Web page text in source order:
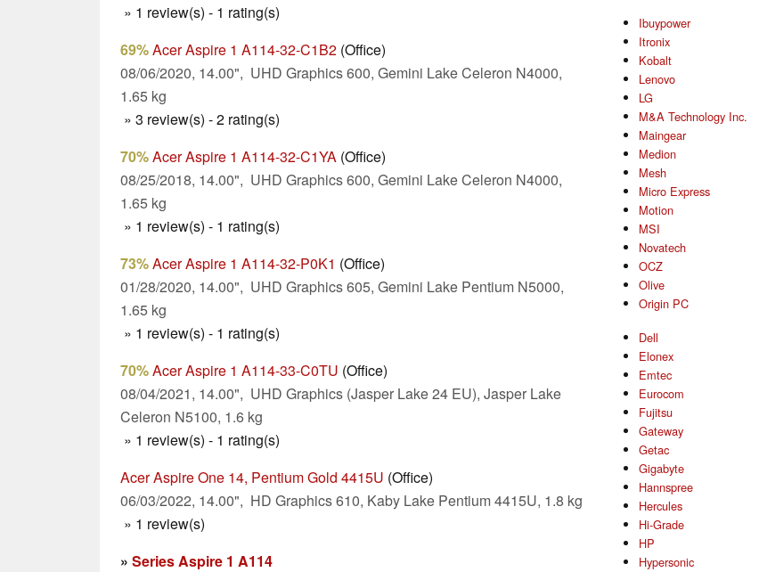
» 1 review(s) - 1 rating(s)
69%Acer Aspire 1 A114-32-C1B2 (Office)
08/06/2020, 14.00", UHD Graphics 600, Gemini Lake Celeron N4000,
1.65 kg
» 3 review(s) - 2 rating(s)
70%Acer Aspire 1 A114-32-C1YA (Office)
08/25/2018, 14.00", UHD Graphics 600, Gemini Lake Celeron N4000,
1.65 kg
» 1 review(s) - 1 rating(s)
73%Acer Aspire 1 A114-32-P0K1 (Office)
01/28/2020, 14.00", UHD Graphics 605, Gemini Lake Pentium N5000,
1.65 kg
» 1 review(s) - 1 rating(s)
70%Acer Aspire 1 A114-33-C0TU (Office)
08/04/2021, 14.00", UHD Graphics (Jasper Lake 24 EU), Jasper Lake
Celeron N5100, 1.6 kg
» 1 review(s) - 1 rating(s)
Acer Aspire One 14, Pentium Gold 4415U (Office)
06/03/2022, 14.00", HD Graphics 610, Kaby Lake Pentium 4415U, 1.8 kg
» 1 review(s)
» Series Aspire 1 A114
Ibuypower
Itronix
Kobalt
Lenovo
LG
M&A Technology Inc.
Maingear
Medion
Mesh
Micro Express
Motion
MSI
Novatech
OCZ
Olive
Origin PC
Dell
Elonex
Emtec
Eurocom
Fujitsu
Gateway
Getac
Gigabyte
Hannspree
Hercules
Hi-Grade
HP
Hypersonic